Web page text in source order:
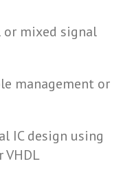
or mixed signal
management or
IC design using
VHDL